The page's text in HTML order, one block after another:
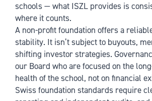
schools — what ISZL provides is
where it counts.
A non-profit foundation offers a
stability. It isn’t subject to buyouts,
shifting investor strategies.
our Board who are focused on the
health of the school, not on financial
Swiss foundation standards require